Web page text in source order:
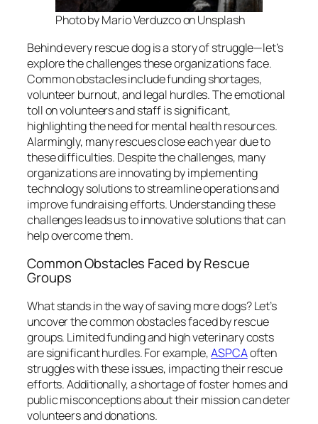
Photo by Mario Verduzco on Unsplash
Behind every rescue dog is a story of struggle—let’s
explore the challenges these organizations face.
Common obstacles include funding shortages,
volunteer burnout, and legal hurdles. The emotional
toll on volunteers and staff is significant,
highlighting the need for mental health resources.
Alarmingly, many rescues close each year due to
these difficulties. Despite the challenges, many
organizations are innovating by implementing
technology solutions to streamline operations and
improve fundraising efforts. Understanding these
challenges leads us to innovative solutions that can
help overcome them.
Common Obstacles Faced by Rescue
Groups
What stands in the way of saving more dogs? Let’s
uncover the common obstacles faced by rescue
groups. Limited funding and high veterinary costs
are significant hurdles. For example,ASPCAoften
struggles with these issues, impacting their rescue
efforts. Additionally, a shortage of foster homes and
public misconceptions about their mission can deter
volunteers and donations.